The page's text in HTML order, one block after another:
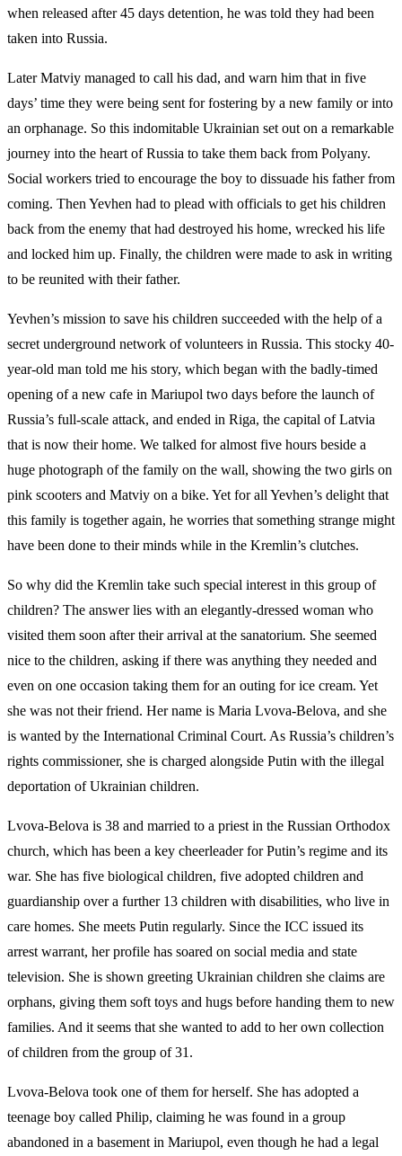
when released after 45 days detention, he was told they had been
taken into Russia.
Later Matviy managed to call his dad, and warn him that in five
days’ time they were being sent for fostering by a new family or into
an orphanage. So this indomitable Ukrainian set out on a remarkable
journey into the heart of Russia to take them back from Polyany.
Social workers tried to encourage the boy to dissuade his father from
coming. Then Yevhen had to plead with officials to get his children
back from the enemy that had destroyed his home, wrecked his life
and locked him up. Finally, the children were made to ask in writing
to be reunited with their father.
Yevhen’s mission to save his children succeeded with the help of a
secret underground network of volunteers in Russia. This stocky 40-
year-old man told me his story, which began with the badly-timed
opening of a new cafe in Mariupol two days before the launch of
Russia’s full-scale attack, and ended in Riga, the capital of Latvia
that is now their home. We talked for almost five hours beside a
huge photograph of the family on the wall, showing the two girls on
pink scooters and Matviy on a bike. Yet for all Yevhen’s delight that
this family is together again, he worries that something strange might
have been done to their minds while in the Kremlin’s clutches.
So why did the Kremlin take such special interest in this group of
children? The answer lies with an elegantly-dressed woman who
visited them soon after their arrival at the sanatorium. She seemed
nice to the children, asking if there was anything they needed and
even on one occasion taking them for an outing for ice cream. Yet
she was not their friend. Her name is Maria Lvova-Belova, and she
is wanted by the International Criminal Court. As Russia’s children’s
rights commissioner, she is charged alongside Putin with the illegal
deportation of Ukrainian children.
Lvova-Belova is 38 and married to a priest in the Russian Orthodox
church, which has been a key cheerleader for Putin’s regime and its
war. She has five biological children, five adopted children and
guardianship over a further 13 children with disabilities, who live in
care homes. She meets Putin regularly. Since the ICC issued its
arrest warrant, her profile has soared on social media and state
television. She is shown greeting Ukrainian children she claims are
orphans, giving them soft toys and hugs before handing them to new
families. And it seems that she wanted to add to her own collection
of children from the group of 31.
Lvova-Belova took one of them for herself. She has adopted a
teenage boy called Philip, claiming he was found in a group
abandoned in a basement in Mariupol, even though he had a legal